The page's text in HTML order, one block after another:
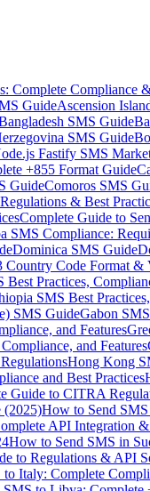
Complete Compliance
GuideAscension
SMS Guide
SMS Guide
Fastify SMS
+855 Format Guide
GuideComoros SMS
& Best
Complete Guide to
SMS Compliance:
Dominica SMS Guide
Country Code Format &
Best Practices,
SMS Best
SMS GuideGabon
and Features
and Features
Hong Kong
and Best Practices
Guide to CITRA
(2025)How to Send
API Integration
How to Send SMS in
to Regulations & API
Italy: Complete